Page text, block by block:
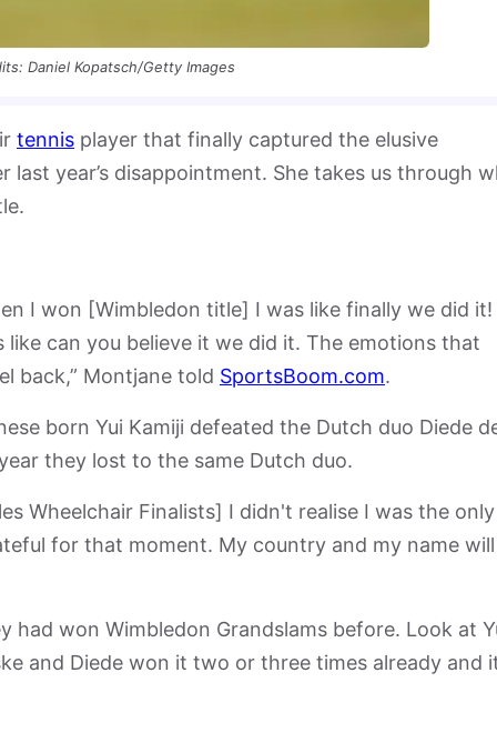
Daniel Kopatsch/Getty Images
tennis player that finally captured the elusive
last year’s disappointment. She takes us through
I won [Wimbledon title] I was like finally we did it!
can you believe it we did it. The emotions that
back,” Montjane told SportsBoom.com.
born Yui Kamiji defeated the Dutch duo Diede
they lost to the same Dutch duo.
Wheelchair Finalists] I didn't realise I was the only
for that moment. My country and my name
had won Wimbledon Grandslams before. Look at
and Diede won it two or three times already and